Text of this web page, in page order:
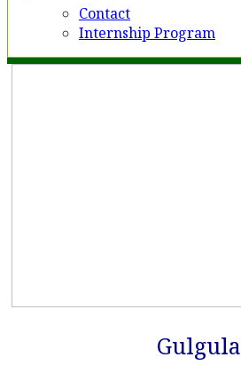
Contact
Internship Program
Gulgula